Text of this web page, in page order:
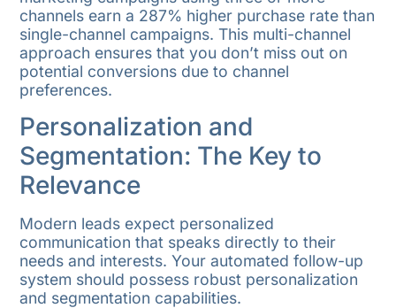
channels earn a 287% higher purchase rate than
single-channel campaigns. This multi-channel
approach ensures that you don’t miss out on
potential conversions due to channel
preferences.
Personalization and
Segmentation: The Key to
Relevance
Modern leads expect personalized
communication that speaks directly to their
needs and interests. Your automated follow-up
system should possess robust personalization
and segmentation capabilities.